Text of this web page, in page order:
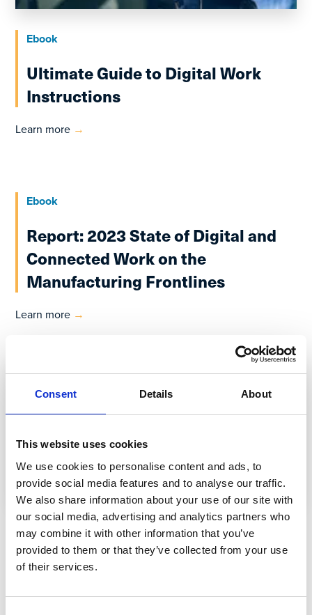
Consent Details About
This website uses cookies
We use cookies to personalise content and ads, to
provide social media features and to analyse our traffic.
We also share information about your use of our site with
our social media, advertising and analytics partners who
may combine it with other information that you’ve
provided to them or that they’ve collected from your use
of their services.
Ebook
Ultimate Guide to Digital Work
Instructions
Learn more →
Ebook
Report: 2023 State of Digital and
Connected Work on the
Manufacturing Frontlines
Learn more →
Ebook
Vernetzung von Arbeiterinnen und